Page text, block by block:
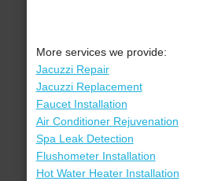
More services we provide:
Jacuzzi Repair
Jacuzzi Replacement
Faucet Installation
Air Conditioner Rejuvenation
Spa Leak Detection
Flushometer Installation
Hot Water Heater Installation